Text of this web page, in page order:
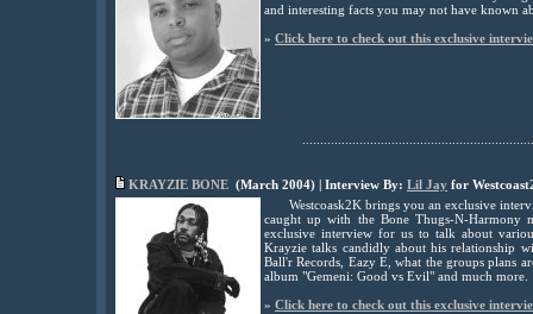
and interesting facts you may not have known
» Click here to check out this exclusive
KRAYZIE BONE (March 2004) | Interview By: Lil Jay for
Westcoask2K brings you an exclusive
caught up with the Bone Thugs-N-Harmony
exclusive interview for us to talk about
Krayzie talks candidly about his relationship
Ball'r Records, Eazy E, what the groups plans
album "Gemeni: Good vs Evil" and much more.
» Click here to check out this exclusive